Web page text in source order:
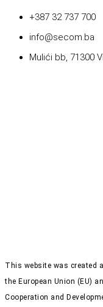
+387 32 737 700
info@secom.ba
Mulići bb, 71300
This website was created
the European Union (EU)
Cooperation and